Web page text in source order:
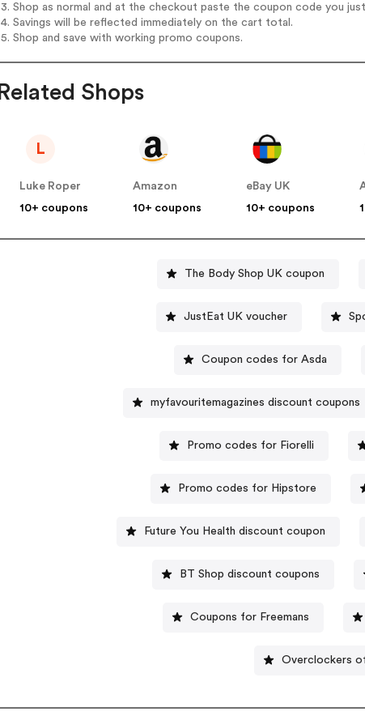
3. Shop as normal and at the checkout paste the coupon code you
4. Savings will be reflected immediately on the cart total.
5. Shop and save with working promo coupons.
Related Shops
L
Luke Roper
10+ coupons
Amazon
10+ coupons
eBay UK
10+ coupons
The Body Shop UK coupon
JustEat UK voucher
Coupon codes for Asda
myfavouritemagazines discount coupons
Promo codes for Fiorelli
Promo codes for Hipstore
Future You Health discount coupon
BT Shop discount coupons
Coupons for Freemans
Overclockers